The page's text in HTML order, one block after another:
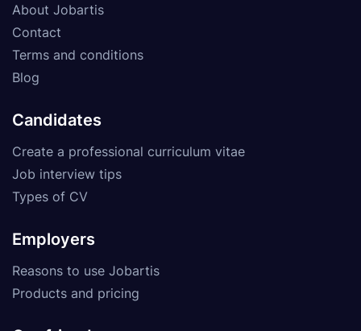
About Jobartis
Contact
Terms and conditions
Blog
Candidates
Create a professional curriculum vitae
Job interview tips
Types of CV
Employers
Reasons to use Jobartis
Products and pricing